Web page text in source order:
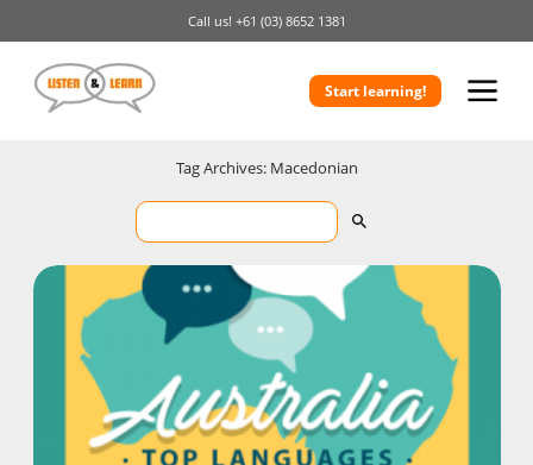
Call us! +61 (03) 8652 1381
Start learning!
Tag Archives: Macedonian